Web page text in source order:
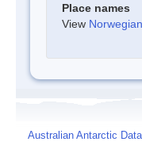
Place names
View Norwegian
Australian Antarctic